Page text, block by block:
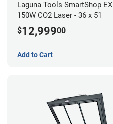
Laguna Tools SmartShop EX
150W CO2 Laser - 36 x 51
$12,99900
Add to Cart